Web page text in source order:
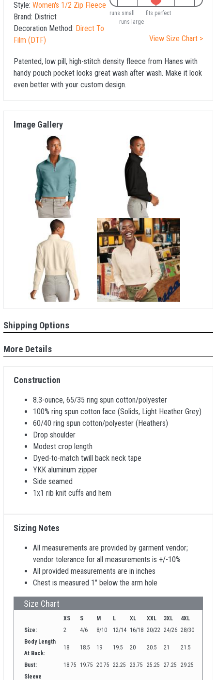
Style: Women's 1/2 Zip Fleece
Brand: District
Decoration Method: Direct To
Film (DTF)
runs small
fits perfect
runs large
View Size Chart >
Patented, low pill, high-stitch density fleece from Hanes with
handy pouch pocket looks great wash after wash. Make it look
even better with your custom design.
Image Gallery
Shipping Options
More Details
Construction
8.3-ounce, 65/35 ring spun cotton/polyester
100% ring spun cotton face (Solids, Light Heather Grey)
60/40 ring spun cotton/polyester (Heathers)
Drop shoulder
Modest crop length
Dyed-to-match twill back neck tape
YKK aluminum zipper
Side seamed
1x1 rib knit cuffs and hem
Sizing Notes
All measurements are provided by garment vendor;
vendor tolerance for all measurements is +/-10%
All provided measurements are in inches
Chest is measured 1" below the arm hole
Size Chart
XS S M L XL XXL 3XL
4XL
Size:
2 4/6 8/10 12/14 16/18 20/22 24/26 28/30
Body Length
At Back:
18 18.5 19 19.5 20 20.5 21 21.5
Bust: 18.75 19.75 20.75 22.25 23.75 25.25 27.25
29.25
Sleeve